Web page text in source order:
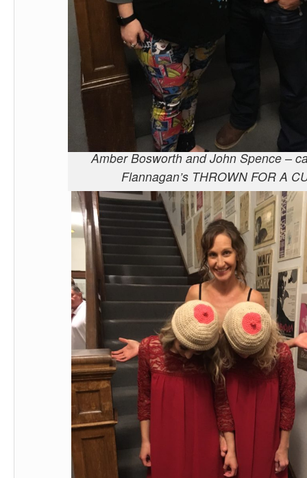
Amber Bosworth and John Spence –
Flannagan’s THROWN FOR A